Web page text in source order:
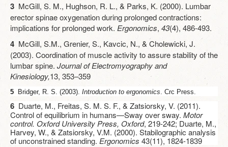
3 McGill, S. M., Hughson, R. L., & Parks, K. (2000). Lumbar
erector spinae oxygenation during prolonged contractions:
implications for prolonged work. Ergonomics, 43(4), 486-493.
4 McGill, S.M., Grenier, S., Kavcic, N., & Cholewicki, J.
(2003). Coordination of muscle activity to assure stability of the
lumbar spine. Journal of Electromyography and
Kinesiology,13, 353–359
5 Bridger, R. S. (2003). Introduction to ergonomics. Crc Press.
6 Duarte, M., Freitas, S. M. S. F., & Zatsiorsky, V. (2011).
Control of equilibrium in humans—Sway over sway. Motor
control. Oxford University Press, Oxford, 219-242; Duarte, M.,
Harvey, W., & Zatsiorsky, V.M. (2000). Stabilographic analysis
of unconstrained standing. Ergonomics 43(11), 1824-1839